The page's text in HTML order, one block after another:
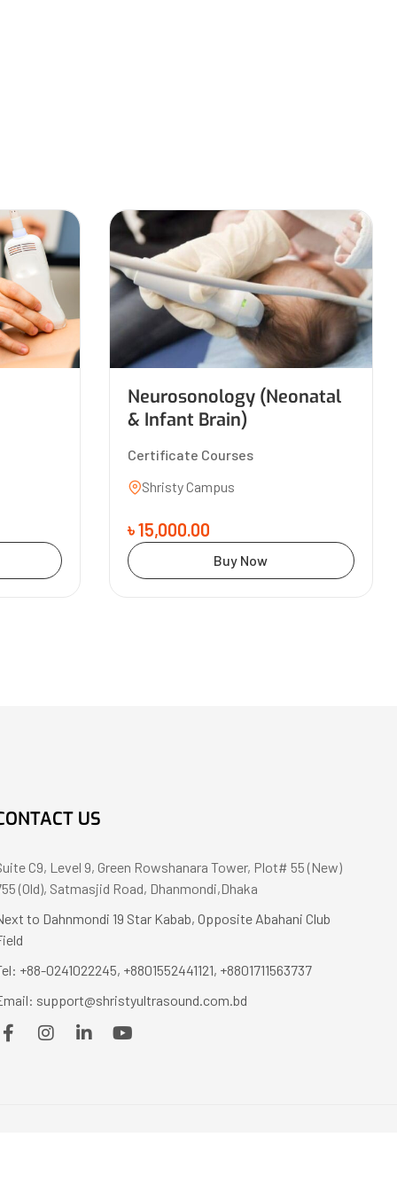
Neurosonology (Neonatal
& Infant Brain)
Certificate Courses
Shristy Campus
৳ 15,000.00
Buy Now
US
C9, Level 9, Green Rowshanara Tower, Plot# 55 (New)
(Old), Satmasjid Road, Dhanmondi,Dhaka
to Dahnmondi 19 Star Kabab, Opposite Abahani Club
+88-0241022245, +8801552441121, +8801711563737
support@shristyultrasound.com.bd